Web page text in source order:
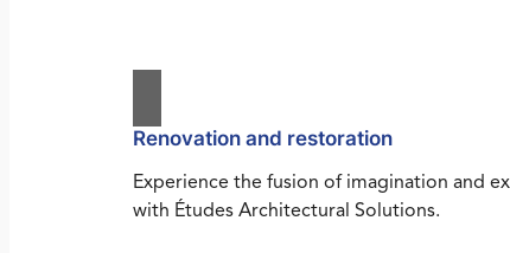
Renovation and restoration
Experience the fusion of imagination and
with Études Architectural Solutions.